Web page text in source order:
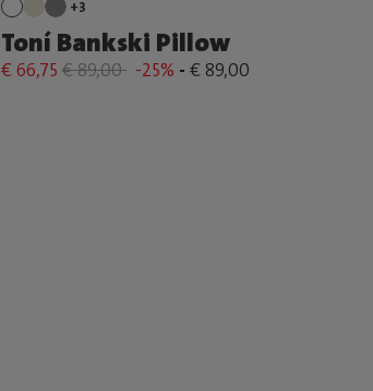
+3
Toní Bankski Pillow
€ 66,75 € 89,00 -25% - € 89,00